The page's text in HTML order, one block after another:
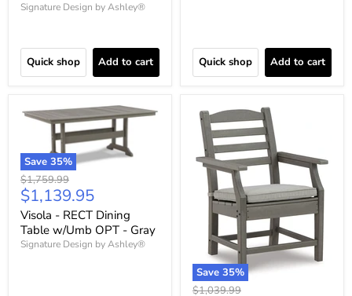
Signature Design by Ashley®
Quick shop Add to cart Quick shop Add to cart
Save 35%
Original
price
$1,759.99
Current
price
$1,139.95
Visola - RECT Dining
Table w/Umb OPT - Gray
Signature Design by Ashley®
Save 35%
Original
$1,039.99